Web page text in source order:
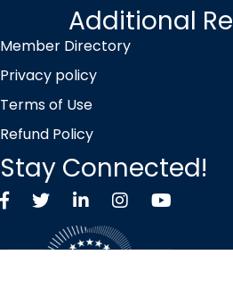
Additional
Member Directory
Privacy policy
Terms of Use
Refund Policy
Stay Connected!
FacebookTwitter X icon
LinkedInInstagramYouTube